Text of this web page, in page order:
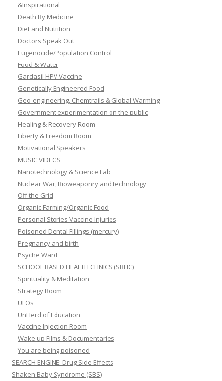
&Inspirational
Death By Medicine
Diet and Nutrition
Doctors Speak Out
Eugenocide/Population Control
Food & Water
Gardasil HPV Vaccine
Genetically Engineered Food
Geo-engineering, Chemtrails & Global Warming
Government experimentation on the public
Healing & Recovery Room
Liberty & Freedom Room
Motivational Speakers
MUSIC VIDEOS
Nanotechnology & Science Lab
Nuclear War, Bioweaponry and technology
Off the Grid
Organic Farming/Organic Food
Personal Stories Vaccine Injuries
Poisoned Dental Fillings (mercury)
Pregnancy and birth
Psyche Ward
SCHOOL BASED HEALTH CLINICS (SBHC)
Spirituality & Meditation
Strategy Room
UFOs
UnHerd of Education
Vaccine Injection Room
Wake up Films & Documentaries
You are being poisoned
SEARCH ENGINE: Drug Side Effects
Shaken Baby Syndrome (SBS)